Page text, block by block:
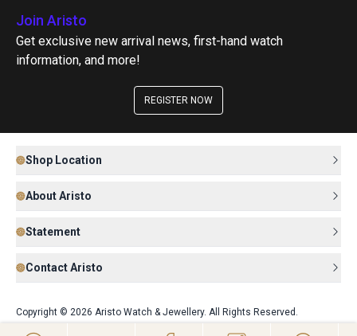
Join Aristo
Get exclusive new arrival news, first-hand watch
information, and more!
REGISTER NOW
Shop Location
About Aristo
Statement
Contact Aristo
Copyright © 2026 Aristo Watch & Jewellery. All Rights Reserved.